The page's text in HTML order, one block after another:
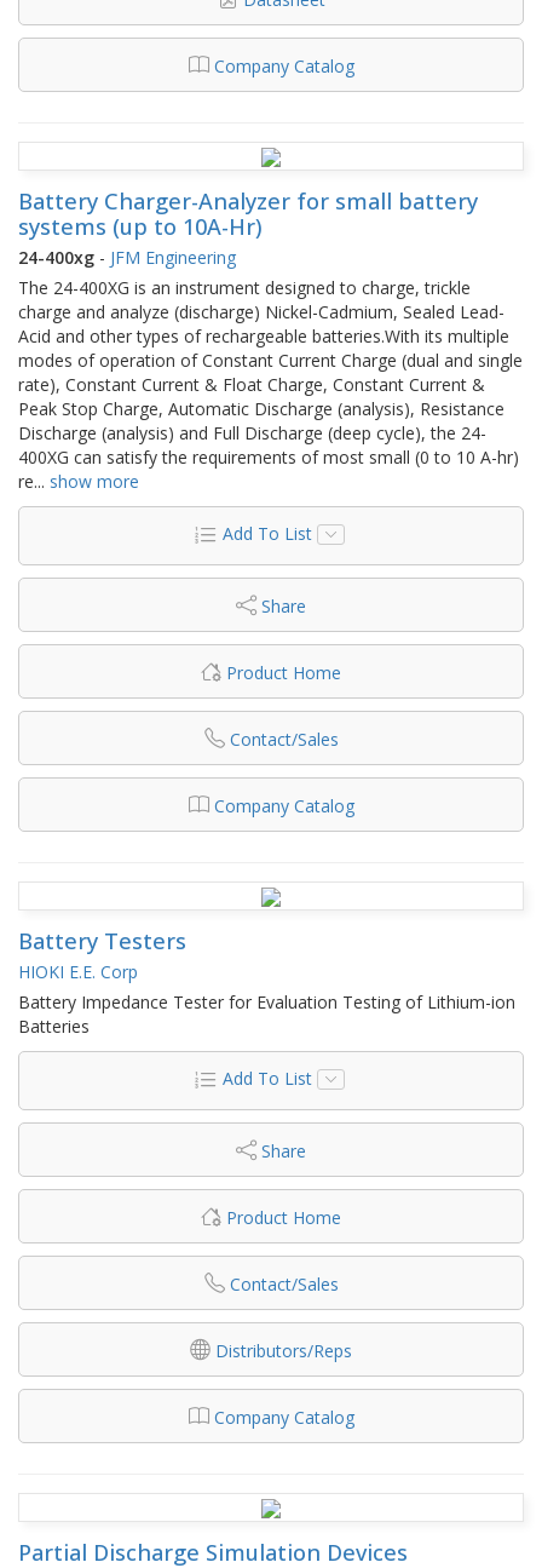
Company Catalog
Battery Charger-Analyzer for small battery
systems (up to 10A-Hr)
24-400xg - JFM Engineering
The 24-400XG is an instrument designed to charge, trickle
charge and analyze (discharge) Nickel-Cadmium, Sealed Lead-
Acid and other types of rechargeable batteries.With its multiple
modes of operation of Constant Current Charge (dual and single
rate), Constant Current & Float Charge, Constant Current &
Peak Stop Charge, Automatic Discharge (analysis), Resistance
Discharge (analysis) and Full Discharge (deep cycle), the 24-
400XG can satisfy the requirements of most small (0 to 10 A-hr)
re... show more
Add To List
Share
Product Home
Contact/Sales
Company Catalog
Battery Testers
HIOKI E.E. Corp
Battery Impedance Tester for Evaluation Testing of Lithium-ion
Batteries
Add To List
Share
Product Home
Contact/Sales
Distributors/Reps
Company Catalog
Partial Discharge Simulation Devices